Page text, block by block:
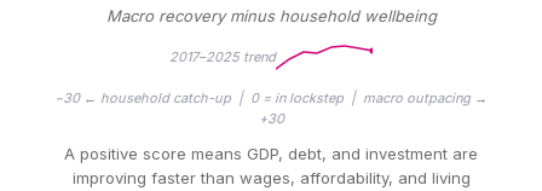
Macro recovery minus household wellbeing
2017–2025 trend
−30 ← household catch-up | 0 = in lockstep | macro outpacing →
+30
A positive score means GDP, debt, and investment are
improving faster than wages, affordability, and living